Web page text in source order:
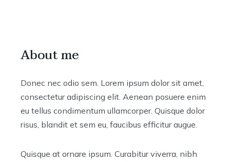
About me
Donec nec odio sem. Lorem ipsum dolor sit amet,
consectetur adipiscing elit. Aenean posuere enim
eu tellus condimentum ullamcorper. Quisque dolor
risus, blandit et sem eu, faucibus efficitur augue.
Quisque at ornare ipsum. Curabitur viverra, nibh